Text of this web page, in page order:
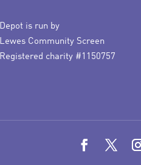
Depot is run by
Lewes Community Screen
Registered charity #1150757